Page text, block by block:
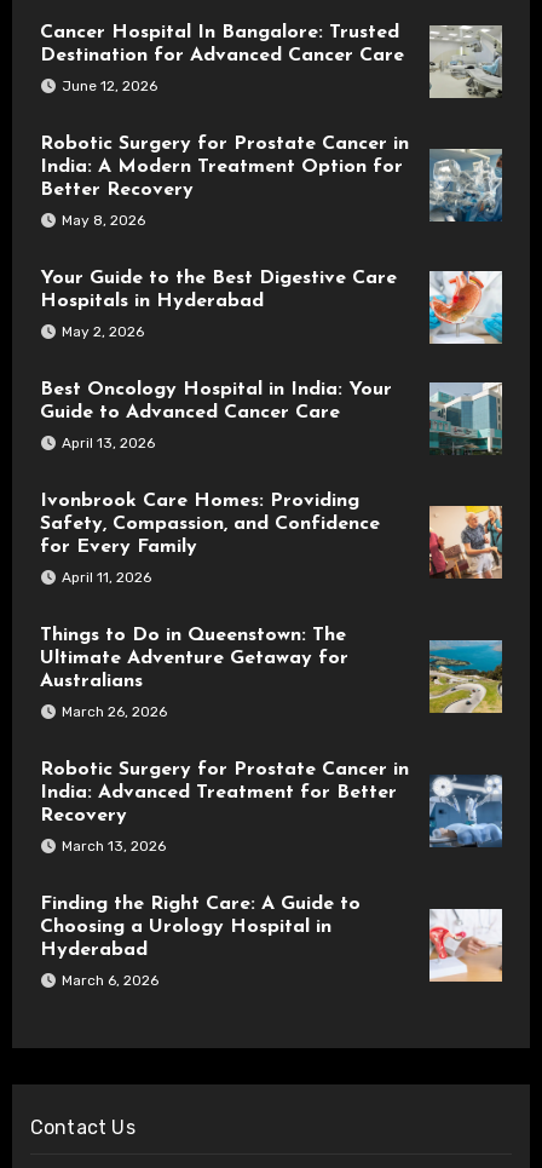
Cancer Hospital In Bangalore: Trusted
Destination for Advanced Cancer Care
June 12, 2026
Robotic Surgery for Prostate Cancer in
India: A Modern Treatment Option for
Better Recovery
May 8, 2026
Your Guide to the Best Digestive Care
Hospitals in Hyderabad
May 2, 2026
Best Oncology Hospital in India: Your
Guide to Advanced Cancer Care
April 13, 2026
Ivonbrook Care Homes: Providing
Safety, Compassion, and Confidence
for Every Family
April 11, 2026
Things to Do in Queenstown: The
Ultimate Adventure Getaway for
Australians
March 26, 2026
Robotic Surgery for Prostate Cancer in
India: Advanced Treatment for Better
Recovery
March 13, 2026
Finding the Right Care: A Guide to
Choosing a Urology Hospital in
Hyderabad
March 6, 2026
Contact Us